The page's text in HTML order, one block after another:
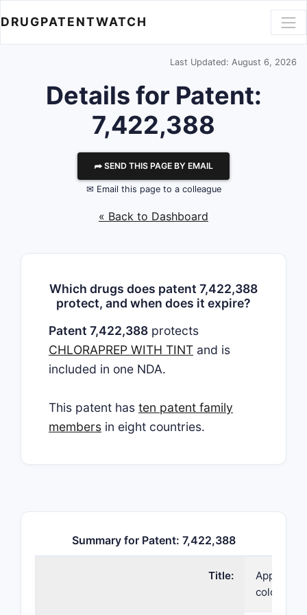
DRUGPATENTWATCH
Last Updated: August 6, 2026
Details for Patent:
7,422,388
⮫ SEND THIS PAGE BY EMAIL
✉ Email this page to a colleague
« Back to Dashboard
Which drugs does patent 7,422,388
protect, and when does it expire?
Patent 7,422,388 protects
CHLORAPREP WITH TINT and is
included in one NDA.
This patent has ten patent family
members in eight countries.
Summary for Patent: 7,422,388
Title:
coloring